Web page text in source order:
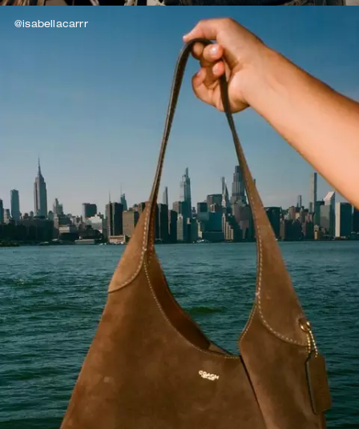
@isabellacarrr